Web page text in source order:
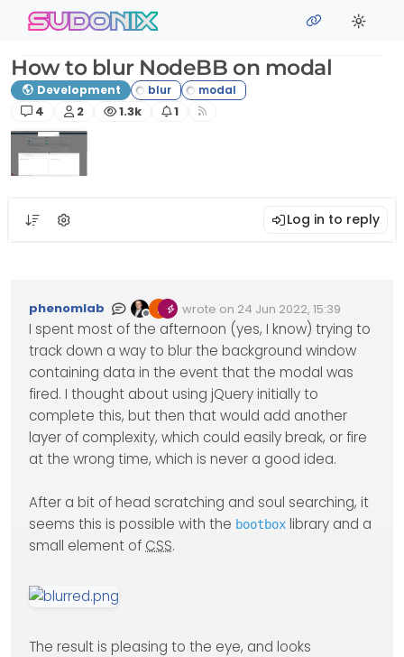
Skip to content
sudonix
How to blur NodeBB on modal
Development
Posts
4 Posters
2 Views
1.3k Watching
1
Log in to reply
Offline
phenomlab wrote on 24 Jun 2022, 15:39
Edited Invalid Date
last edited by
I spent most of the afternoon (yes, I know) trying to
track down a way to blur the background window
containing data in the event that the modal was
fired. I thought about using jQuery initially to
complete this, but then that would add another
layer of complexity, which could easily break, or fire
at the wrong time, which is never a good idea.
After a bit of head scratching and soul searching, it
seems this is possible with the bootbox library and a
small element ofCSS.
The result is pleasing to the eye, and looks